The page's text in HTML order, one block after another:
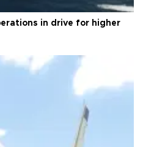
in drive for higher